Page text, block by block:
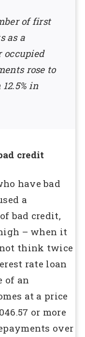
of first
as a
occupied
rose to
in
credit
have bad
a
bad credit,
– when it
think twice
rate loan
of an
at a price
or more
over